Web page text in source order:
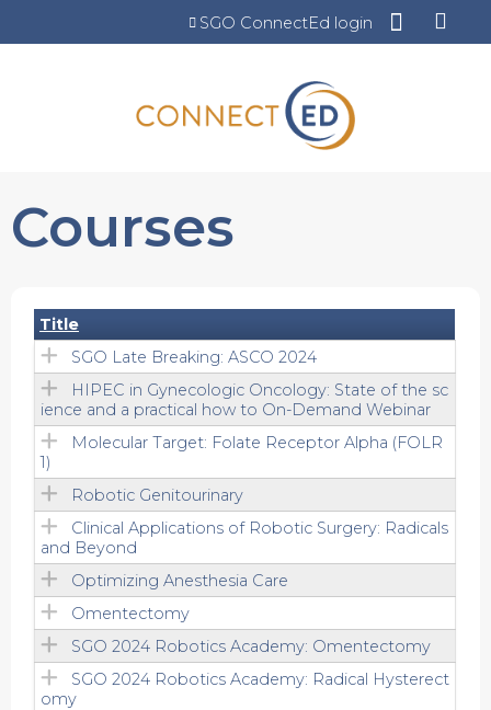
Jump to content
SGO ConnectEd login
Courses
Title
SGO Late Breaking: ASCO 2024
HIPEC in Gynecologic Oncology: State of the sc
ience and a practical how to On-Demand Webinar
Molecular Target: Folate Receptor Alpha (FOLR
1)
Robotic Genitourinary
Clinical Applications of Robotic Surgery: Radicals
and Beyond
Optimizing Anesthesia Care
Omentectomy
SGO 2024 Robotics Academy: Omentectomy
SGO 2024 Robotics Academy: Radical Hysterect
omy